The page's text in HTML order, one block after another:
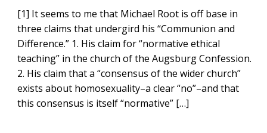
[1] It seems to me that Michael Root is off base in
three claims that undergird his “Communion and
Difference.” 1. His claim for “normative ethical
teaching” in the church of the Augsburg Confession.
2. His claim that a “consensus of the wider church”
exists about homosexuality–a clear “no”–and that
this consensus is itself “normative” […]